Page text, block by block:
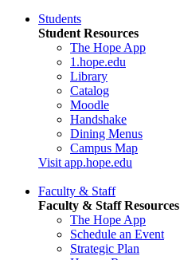
Students
Student Resources
The Hope App
1.hope.edu
Library
Catalog
Moodle
Handshake
Dining Menus
Campus Map
Visit app.hope.edu
Faculty & Staff
Faculty & Staff Resources
The Hope App
Schedule an Event
Strategic Plan